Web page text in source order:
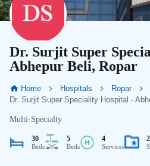
Dr. Surjit Super
Abhepur Beli, Ropar
Home Hospitals
Ropar
Dr. Surjit Super Speciality Hospital -
Multi-Specialty
30
Beds
5
Beds
4
Services
2